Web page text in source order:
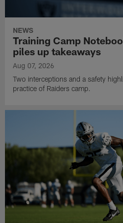
NEWS
Training Camp
piles up takeaways
Aug 07, 2026
Two interceptions and a safety
practice of Raiders camp.